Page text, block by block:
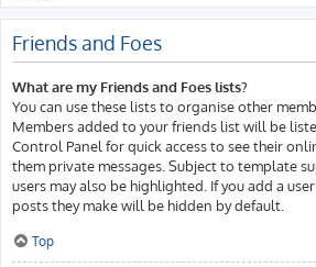
Friends and Foes
What are my Friends and Foes lists?
You can use these lists to organise other
Members added to your friends list will be
Control Panel for quick access to see their
them private messages. Subject to template
users may also be highlighted. If you add a
posts they make will be hidden by default.
Top